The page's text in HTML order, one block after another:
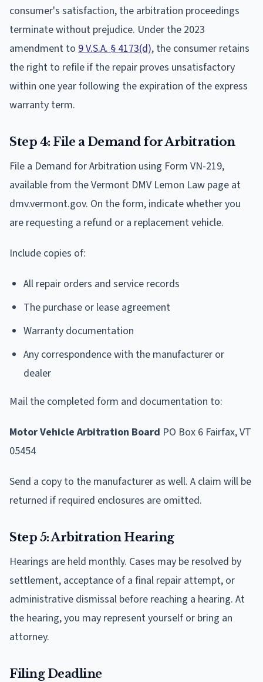
consumer's satisfaction, the arbitration proceedings
terminate without prejudice. Under the 2023
amendment to 9 V.S.A. § 4173(d), the consumer retains
the right to refile if the repair proves unsatisfactory
within one year following the expiration of the express
warranty term.
Step 4: File a Demand for Arbitration
File a Demand for Arbitration using Form VN-219,
available from the Vermont DMV Lemon Law page at
dmv.vermont.gov. On the form, indicate whether you
are requesting a refund or a replacement vehicle.
Include copies of:
All repair orders and service records
The purchase or lease agreement
Warranty documentation
Any correspondence with the manufacturer or
dealer
Mail the completed form and documentation to:
Motor Vehicle Arbitration Board PO Box 6 Fairfax, VT
05454
Send a copy to the manufacturer as well. A claim will be
returned if required enclosures are omitted.
Step 5: Arbitration Hearing
Hearings are held monthly. Cases may be resolved by
settlement, acceptance of a final repair attempt, or
administrative dismissal before reaching a hearing. At
the hearing, you may represent yourself or bring an
attorney.
Filing Deadline